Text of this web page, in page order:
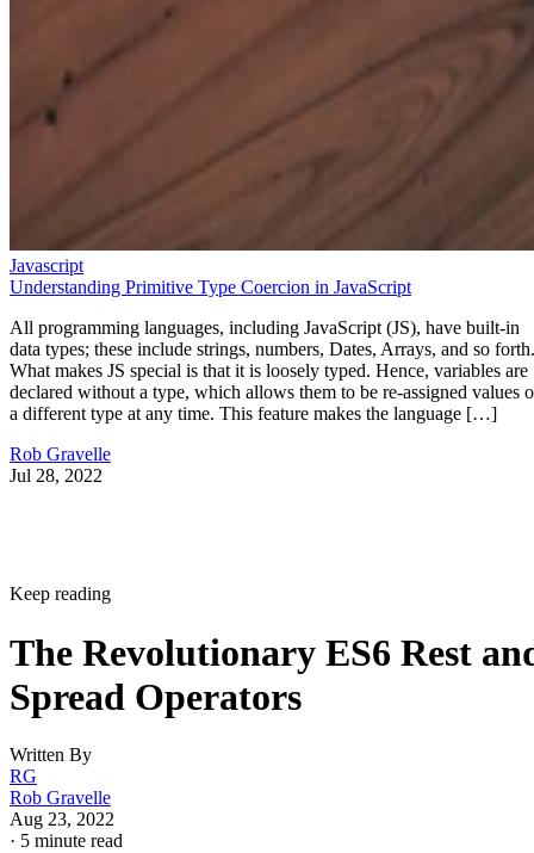
Javascript
Understanding Primitive Type Coercion in JavaScript
All programming languages, including JavaScript (JS), have built-in
data types; these include strings, numbers, Dates, Arrays, and so forth.
What makes JS special is that it is loosely typed. Hence, variables are
declared without a type, which allows them to be re-assigned values
a different type at any time. This feature makes the language […]
Rob Gravelle
Jul 28, 2022
Keep reading
The Revolutionary ES6 Rest
Spread Operators
Written By
RG
Rob Gravelle
Aug 23, 2022
· 5 minute read